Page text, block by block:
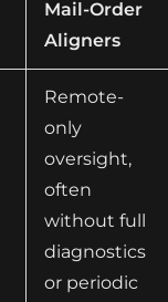
Mail-Order
Aligners
Remote-
only
oversight,
often
without full
diagnostics
or periodic